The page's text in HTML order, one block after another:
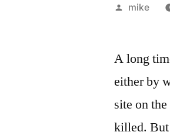
Posted
mike
A long
either by
site on
killed. But